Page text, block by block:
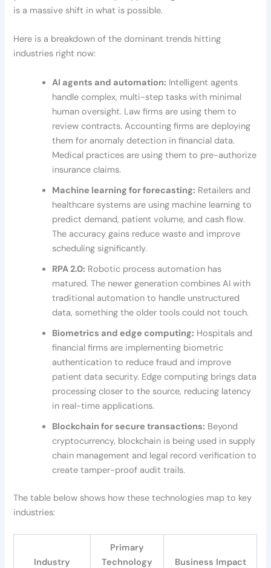
is a massive shift in what is possible.
Here is a breakdown of the dominant trends hitting
industries right now:
AI agents and automation: Intelligent agents
handle complex, multi-step tasks with minimal
human oversight. Law firms are using them to
review contracts. Accounting firms are deploying
them for anomaly detection in financial data.
Medical practices are using them to pre-authorize
insurance claims.
Machine learning for forecasting: Retailers and
healthcare systems are using machine learning to
predict demand, patient volume, and cash flow.
The accuracy gains reduce waste and improve
scheduling significantly.
RPA 2.0: Robotic process automation has
matured. The newer generation combines AI with
traditional automation to handle unstructured
data, something the older tools could not touch.
Biometrics and edge computing: Hospitals and
financial firms are implementing biometric
authentication to reduce fraud and improve
patient data security. Edge computing brings data
processing closer to the source, reducing latency
in real-time applications.
Blockchain for secure transactions: Beyond
cryptocurrency, blockchain is being used in supply
chain management and legal record verification to
create tamper-proof audit trails.
The table below shows how these technologies map to key
industries:
Industry
Primary
Technology
Business Impact